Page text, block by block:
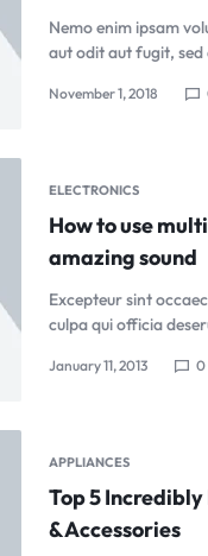
Nemo enim ipsam
aut odit aut fugit,
November 1, 2018
ELECTRONICS
How to use
amazing sound
Excepteur sint
culpa qui officia
January 11, 2013 0
APPLIANCES
Top 5
& Accessories